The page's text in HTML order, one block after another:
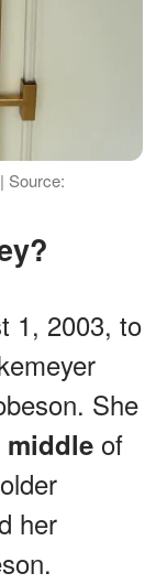
Source:
1, 2003, to
She
middle of
her